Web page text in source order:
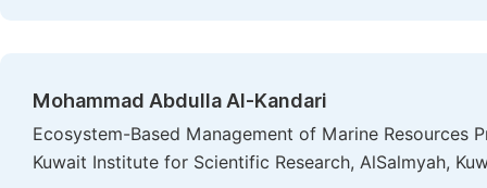
Mohammad Abdulla Al-Kandari
Ecosystem-Based Management of Marine Resources
Kuwait Institute for Scientific Research, AlSalmyah,